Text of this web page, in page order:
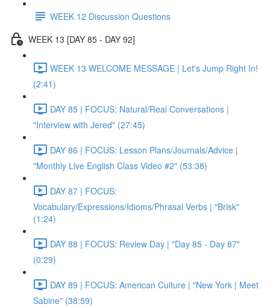
WEEK 12 Discussion Questions
WEEK 13 [DAY 85 - DAY 92]
WEEK 13 WELCOME MESSAGE | Let's Jump Right In!
(2:41)
DAY 85 | FOCUS: Natural/Real Conversations |
"Interview with Jered" (27:45)
DAY 86 | FOCUS: Lesson Plans/Journals/Advice |
"Monthly Live English Class Video #2" (53:38)
DAY 87 | FOCUS:
Vocabulary/Expressions/Idioms/Phrasal Verbs | "Brisk"
(1:24)
DAY 88 | FOCUS: Review Day | "Day 85 - Day 87"
(0:29)
DAY 89 | FOCUS: American Culture | "New York | Meet
Sabine" (38:59)